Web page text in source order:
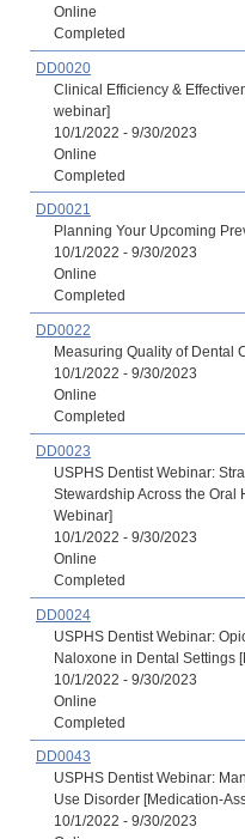
Online
Completed
DD0020
Clinical Efficiency &
webinar]
10/1/2022 - 9/30/2023
Online
Completed
DD0021
Planning Your Upcoming
10/1/2022 - 9/30/2023
Online
Completed
DD0022
Measuring Quality of Dental
10/1/2022 - 9/30/2023
Online
Completed
DD0023
USPHS Dentist Webinar:
Stewardship Across the Oral
Webinar]
10/1/2022 - 9/30/2023
Online
Completed
DD0024
USPHS Dentist Webinar:
Naloxone in Dental Settings
10/1/2022 - 9/30/2023
Online
Completed
DD0043
USPHS Dentist Webinar:
Use Disorder [Medication-
10/1/2022 - 9/30/2023